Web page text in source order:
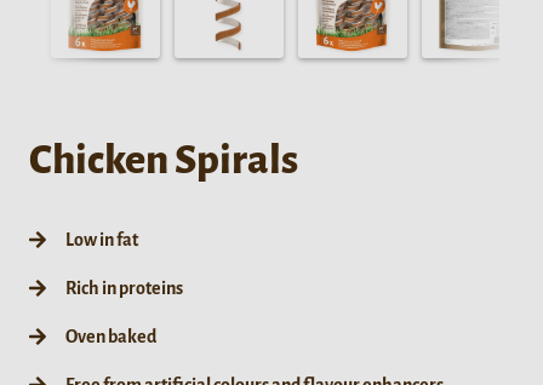
Chicken Spirals
Low in fat
Rich in proteins
Oven baked